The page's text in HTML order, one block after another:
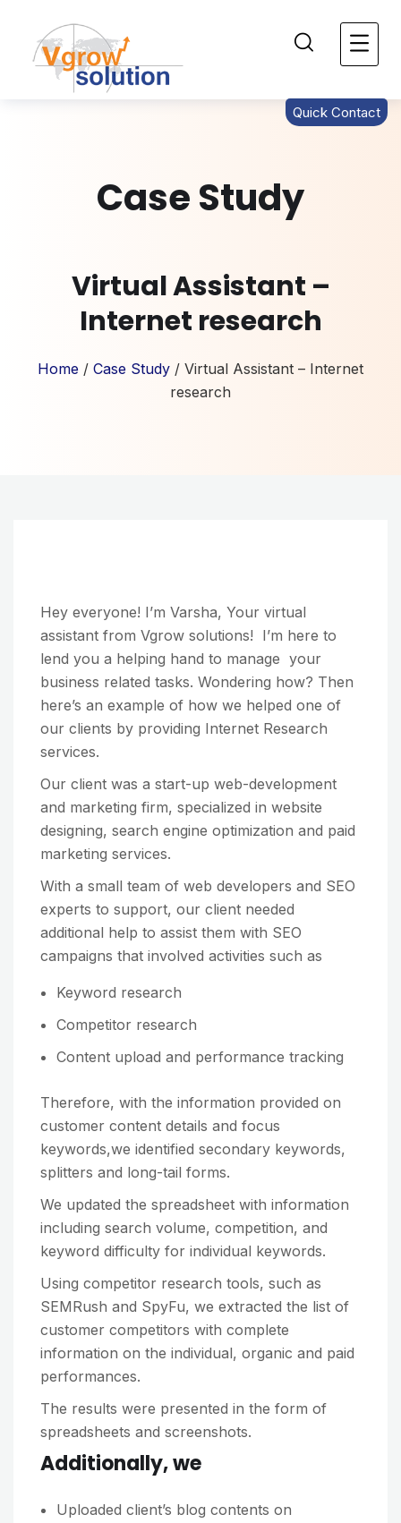
Quick Contact
Case Study
Virtual Assistant –
Internet research
Home / Case Study / Virtual Assistant – Internet
research
Hey everyone! I’m Varsha, Your virtual
assistant from Vgrow solutions! I’m here to
lend you a helping hand to manage your
business related tasks. Wondering how? Then
here’s an example of how we helped one of
our clients by providing Internet Research
services.
Our client was a start-up web-development
and marketing firm, specialized in website
designing, search engine optimization and paid
marketing services.
With a small team of web developers and SEO
experts to support, our client needed
additional help to assist them with SEO
campaigns that involved activities such as
Keyword research
Competitor research
Content upload and performance tracking
Therefore, with the information provided on
customer content details and focus
keywords,we identified secondary keywords,
splitters and long-tail forms.
We updated the spreadsheet with information
including search volume, competition, and
keyword difficulty for individual keywords.
Using competitor research tools, such as
SEMRush and SpyFu, we extracted the list of
customer competitors with complete
information on the individual, organic and paid
performances.
The results were presented in the form of
spreadsheets and screenshots.
Additionally, we
Uploaded client’s blog contents on